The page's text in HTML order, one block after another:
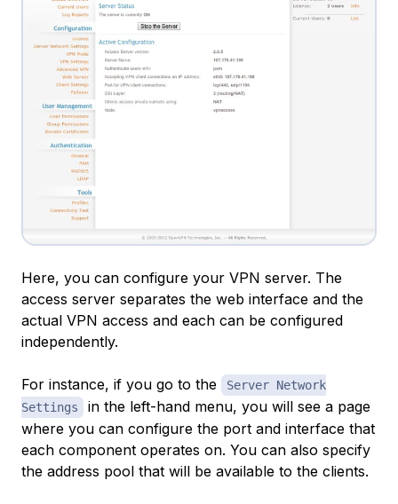
Here, you can configure your VPN server. The
access server separates the web interface and the
actual VPN access and each can be configured
independently.
For instance, if you go to the
Server Network
Settings
in the left-hand menu, you will see a page
where you can configure the port and interface that
each component operates on. You can also specify
the address pool that will be available to the clients.